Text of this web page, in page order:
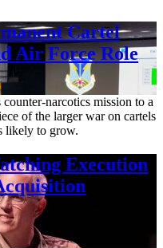
Cartel
Air Force Role
narcotics mission to a
of the larger war on cartels
likely to grow.
Execution